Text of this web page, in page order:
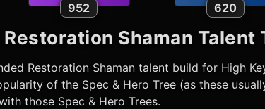
952 620
Restoration Shaman Talent
Restoration Shaman talent build for High
of the Spec & Hero Tree (as these
those Spec & Hero Trees.